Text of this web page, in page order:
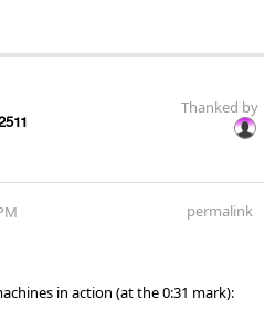
Thanked by
permalink
in action (at the 0:31 mark):